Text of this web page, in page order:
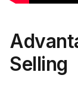
Selling